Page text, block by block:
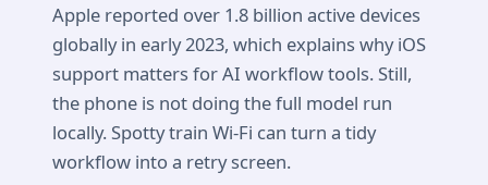
Apple reported over 1.8 billion active devices
globally in early 2023, which explains why iOS
support matters for AI workflow tools. Still,
the phone is not doing the full model run
locally. Spotty train Wi-Fi can turn a tidy
workflow into a retry screen.